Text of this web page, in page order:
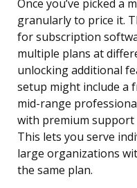
Once you’ve picked a
granularly to price it.
for subscription
multiple plans at
unlocking additional
setup might include a
mid-range
with premium support
This lets you serve
large organizations
the same plan.